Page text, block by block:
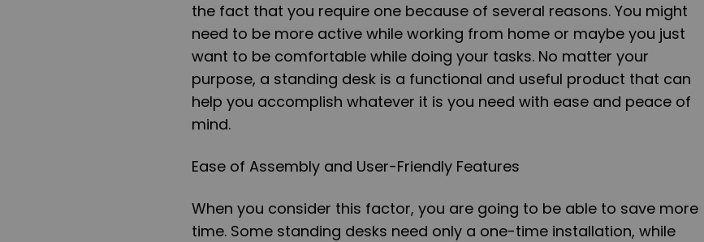
the fact that you require one because of several reasons. You might
need to be more active while working from home or maybe you just
want to be comfortable while doing your tasks. No matter your
purpose, a standing desk is a functional and useful product that can
help you accomplish whatever it is you need with ease and peace of
mind.
Ease of Assembly and User-Friendly Features
When you consider this factor, you are going to be able to save more
time. Some standing desks need only a one-time installation, while